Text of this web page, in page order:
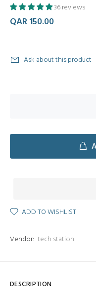
36 reviews
QAR 150.00
Ask about this product
ADD TO WISHLIST
Vendor: tech station
DESCRIPTION